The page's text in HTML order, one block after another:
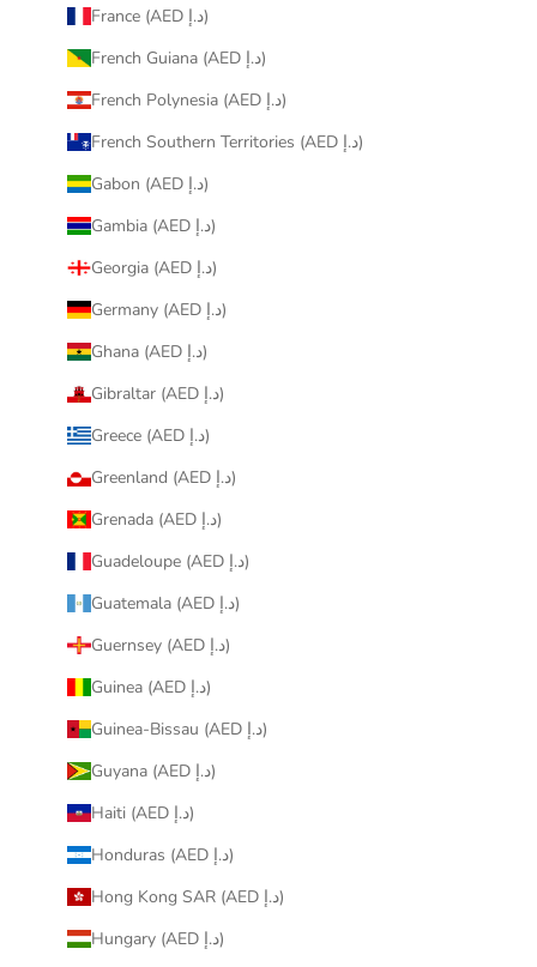
France (AED د.إ)
French Guiana (AED د.إ)
French Polynesia (AED د.إ)
French Southern Territories (AED د.إ)
Gabon (AED د.إ)
Gambia (AED د.إ)
Georgia (AED د.إ)
Germany (AED د.إ)
Ghana (AED د.إ)
Gibraltar (AED د.إ)
Greece (AED د.إ)
Greenland (AED د.إ)
Grenada (AED د.إ)
Guadeloupe (AED د.إ)
Guatemala (AED د.إ)
Guernsey (AED د.إ)
Guinea (AED د.إ)
Guinea-Bissau (AED د.إ)
Guyana (AED د.إ)
Haiti (AED د.إ)
Honduras (AED د.إ)
Hong Kong SAR (AED د.إ)
Hungary (AED د.إ)